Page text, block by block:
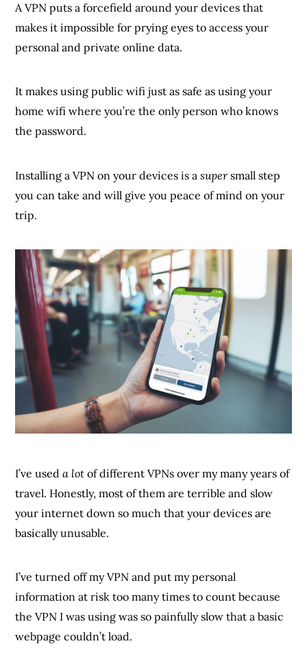
A VPN puts a forcefield around your devices that
makes it impossible for prying eyes to access your
personal and private online data.
It makes using public wifi just as safe as using your
home wifi where you’re the only person who knows
the password.
Installing a VPN on your devices is asupersmall step
you can take and will give you peace of mind on your
trip.
I’ve useda lot of different VPNs over my many years of
travel. Honestly, most of them are terrible and slow
your internet down so much that your devices are
basically unusable.
I’ve turned off my VPN and put my personal
information at risk too many times to count because
the VPN I was using was so painfully slow that a basic
webpage couldn’t load.